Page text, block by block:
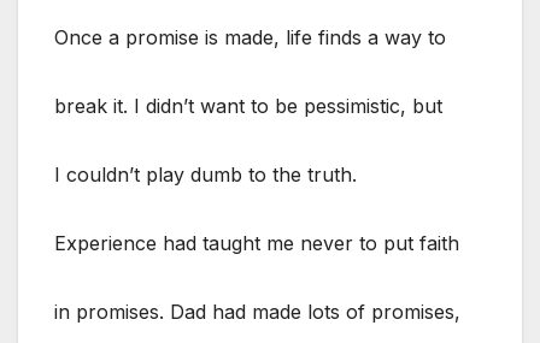
Once a promise is made, life finds a way to
break it. I didn’t want to be pessimistic, but
I couldn’t play dumb to the truth.
Experience had taught me never to put faith
in promises. Dad had made lots of promises,